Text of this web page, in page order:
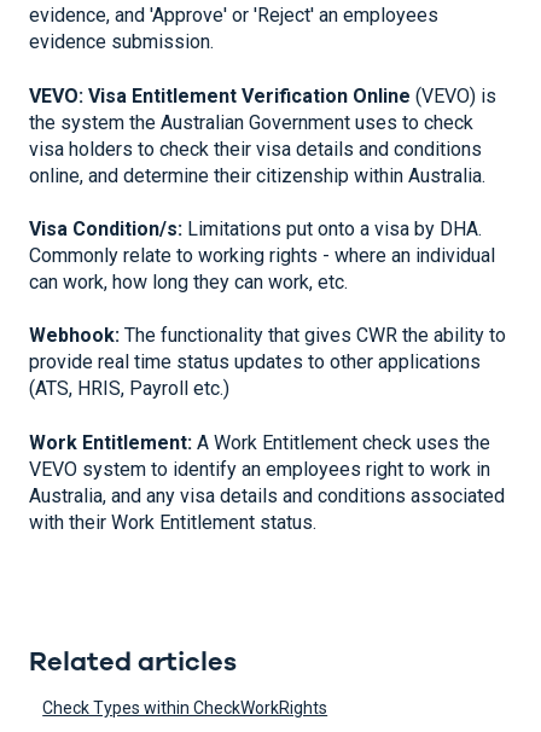
evidence, and 'Approve' or 'Reject' an employees
evidence submission.
VEVO: Visa Entitlement Verification Online (VEVO) is
the system the Australian Government uses to check
visa holders to check their visa details and conditions
online, and determine their citizenship within Australia.
Visa Condition/s: Limitations put onto a visa by DHA.
Commonly relate to working rights - where an individual
can work, how long they can work, etc.
Webhook: The functionality that gives CWR the ability to
provide real time status updates to other applications
(ATS, HRIS, Payroll etc.)
Work Entitlement: A Work Entitlement check uses the
VEVO system to identify an employees right to work in
Australia, and any visa details and conditions associated
with their Work Entitlement status.
Related articles
Check Types within CheckWorkRights